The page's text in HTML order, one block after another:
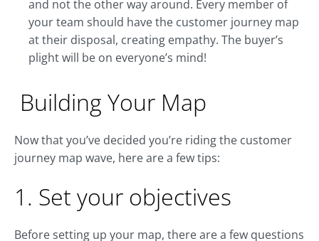
and not the other way around. Every member of
your team should have the customer journey map
at their disposal, creating empathy. The buyer’s
plight will be on everyone’s mind!
Building Your Map
Now that you’ve decided you’re riding the customer
journey map wave, here are a few tips:
1. Set your objectives
Before setting up your map, there are a few questions